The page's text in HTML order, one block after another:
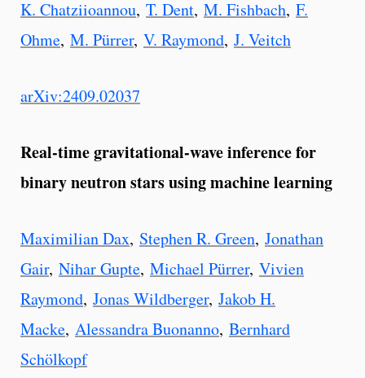
K. Chatziioannou, T. Dent, M. Fishbach, F.
Ohme, M. Pürrer, V. Raymond, J. Veitch
arXiv:2409.02037
Real-time gravitational-wave inference for
binary neutron stars using machine learning
Maximilian Dax, Stephen R. Green, Jonathan
Gair, Nihar Gupte, Michael Pürrer, Vivien
Raymond, Jonas Wildberger, Jakob H.
Macke, Alessandra Buonanno, Bernhard
Schölkopf